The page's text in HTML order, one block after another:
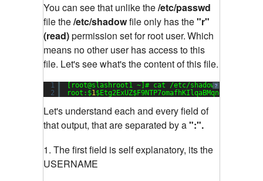
You can see that unlike the/etc/passwd
file the/etc/shadowfile only has the"r"
(read)permission set for root user.Which
means no other user has access to this
file. Let's see what's the content of this file.
?
1
2
[root@slashroot1 ~]# cat /etc/shadow
root:$1$Etg2ExUZ$F9NTP7omafhKIlqaBMqng1:
Let's understand each and every field of
that output, that are separated by a":".
1. The first field is self explanatory, its the
USERNAME